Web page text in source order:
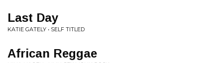
Last Day
KATIE GATELY • SELF TITLED
African Reggae